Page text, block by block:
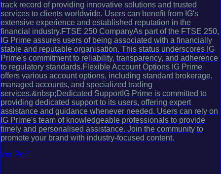
track record of providing innovative solutions and trusted
services to clients worldwide. Users can benefit from IG's
extensive experience and established reputation in the
financial industry.FTSE 250 CompanyAs part of the FTSE 250,
IG Prime assures users of being associated with a financially
stable and reputable organisation. This status underscores IG
Prime's commitment to reliability, transparency, and adherence
to regulatory standards.Flexible Account Options IG Prime
offers various account options, including standard brokerage,
managed accounts, and specialized trading
services.&nbsp;Dedicated SupportIG Prime is committed to
providing dedicated support to its users, offering expert
assistance and guidance whenever needed. Users can rely on
IG Prime's team of knowledgeable professionals to provide
timely and personalised assistance. Join the community to
promote your brand with industry-focused content.
Ver Perfil